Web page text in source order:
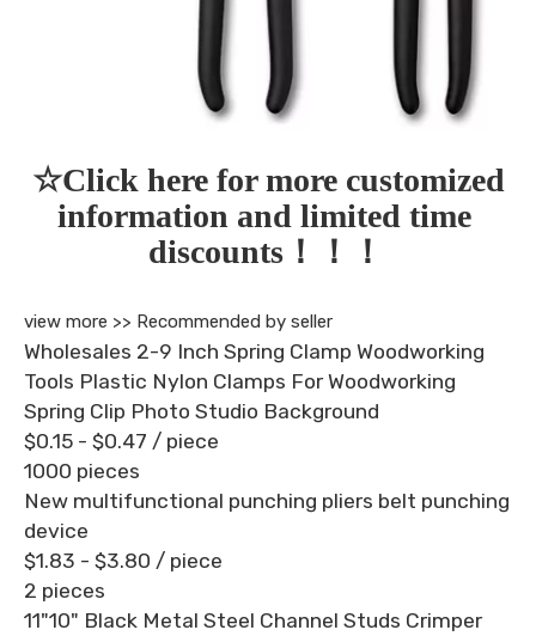
☆Click here for more customized
information and limited time
discounts！！！
view more >> Recommended by seller
Wholesales 2-9 Inch Spring Clamp Woodworking
Tools Plastic Nylon Clamps For Woodworking
Spring Clip Photo Studio Background
$0.15 - $0.47 / piece
1000 pieces
New multifunctional punching pliers belt punching
device
$1.83 - $3.80 / piece
2 pieces
11"10" Black Metal Steel Channel Studs Crimper